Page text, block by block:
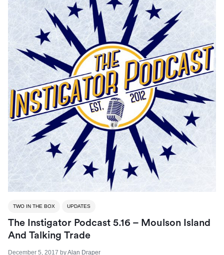
TWO IN THE BOX UPDATES
The Instigator Podcast 5.16 – Moulson Island
And Talking Trade
December 5, 2017 byAlan Draper